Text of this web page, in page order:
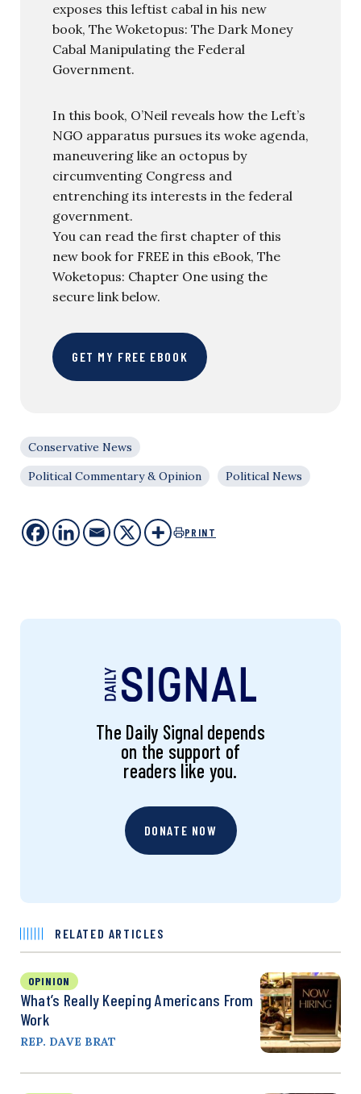
exposes this leftist cabal in his new
book, The Woketopus: The Dark Money
Cabal Manipulating the Federal
Government.
In this book, O’Neil reveals how the Left’s
NGO apparatus pursues its woke agenda,
maneuvering like an octopus by
circumventing Congress and
entrenching its interests in the federal
government.
You can read the first chapter of this
new book for FREE in this eBook, The
Woketopus: Chapter One using the
secure link below.
GET MY FREE EBOOK
Conservative News
Political Commentary & Opinion
Political News
PRINT
The Daily Signal depends
on the support of
readers like you.
DONATE NOW
RELATED ARTICLES
OPINION
What’s Really Keeping Americans From
Work
REP. DAVE BRAT